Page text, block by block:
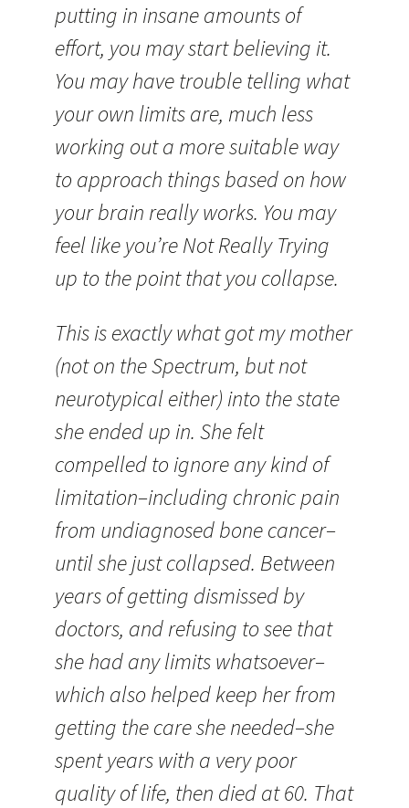
putting in insane amounts of
effort, you may start believing it.
You may have trouble telling what
your own limits are, much less
working out a more suitable way
to approach things based on how
your brain really works. You may
feel like you’re Not Really Trying
up to the point that you collapse.
This is exactly what got my mother
(not on the Spectrum, but not
neurotypical either) into the state
she ended up in. She felt
compelled to ignore any kind of
limitation–including chronic pain
from undiagnosed bone cancer–
until she just collapsed. Between
years of getting dismissed by
doctors, and refusing to see that
she had any limits whatsoever–
which also helped keep her from
getting the care she needed–she
spent years with a very poor
quality of life, then died at 60. That